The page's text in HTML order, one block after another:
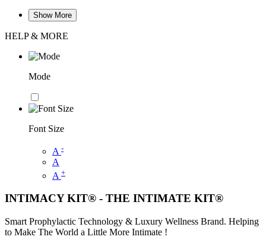
Show More
HELP & MORE
Mode
Font Size
A -
A
A +
INTIMACY KIT® - THE INTIMATE KIT®
Smart Prophylactic Technology & Luxury Wellness Brand. Helping
to Make The World a Little More Intimate !